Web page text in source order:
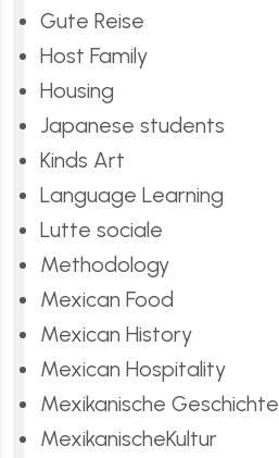
Gute Reise
Host Family
Housing
Japanese students
Kinds Art
Language Learning
Lutte sociale
Methodology
Mexican Food
Mexican History
Mexican Hospitality
Mexikanische Geschichte
MexikanischeKultur